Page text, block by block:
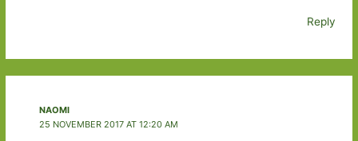
Reply
NAOMI
25 NOVEMBER 2017 AT 12:20 AM